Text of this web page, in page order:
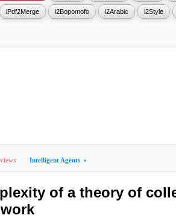
iPdf2Merge i2Bopomofo i2Arabic i2Style
views Intelligent Agents »
of a theory of